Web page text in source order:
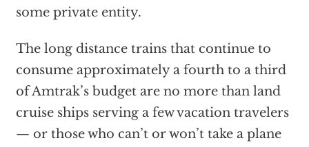
some private entity.
The long distance trains that continue to
consume approximately a fourth to a third
of Amtrak’s budget are no more than land
cruise ships serving a few vacation travelers
— or those who can’t or won’t take a plane